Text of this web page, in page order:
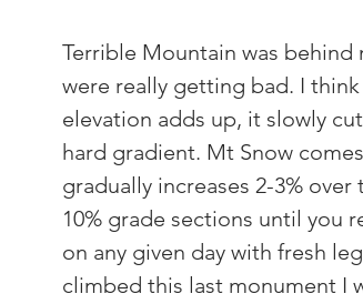
Terrible Mountain was behind
were really getting bad. I
elevation adds up, it slowly
hard gradient. Mt Snow
gradually increases 2-3%
10% grade sections until you
on any given day with fresh
climbed this last monument I